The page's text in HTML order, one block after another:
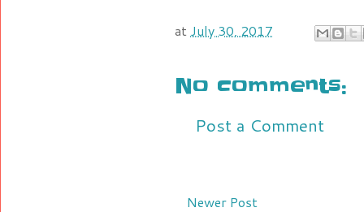
at July 30, 2017
No comments:
Post a Comment
Newer Post